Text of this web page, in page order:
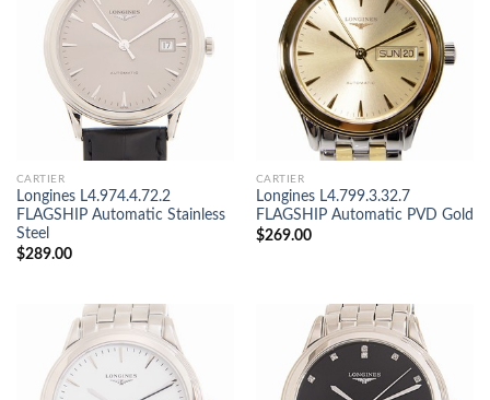
CARTIER
Longines L4.974.4.72.2
FLAGSHIP Automatic Stainless
Steel
$289.00
CARTIER
Longines L4.799.3.32.7
FLAGSHIP Automatic PVD Gold
$269.00